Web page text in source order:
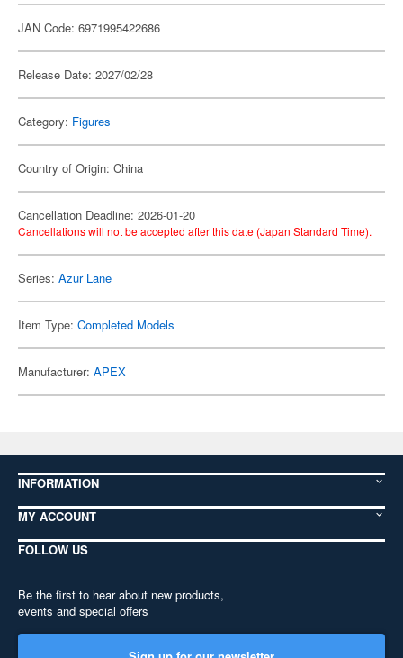
JAN Code: 6971995422686
Release Date: 2027/02/28
Category: Figures
Country of Origin: China
Cancellation Deadline: 2026-01-20
Cancellations will not be accepted after this date (Japan Standard Time).
Series: Azur Lane
Item Type: Completed Models
Manufacturer: APEX
INFORMATION
MY ACCOUNT
FOLLOW US
Be the first to hear about new products,
events and special offers